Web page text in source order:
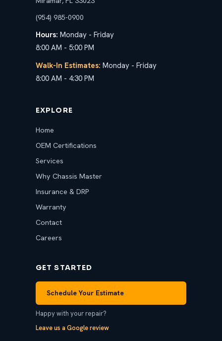
(954) 985-0900
Hours: Monday - Friday
8:00 AM - 5:00 PM
Walk-In Estimates: Monday - Friday
8:00 AM - 4:30 PM
EXPLORE
Home
OEM Certifications
Services
Why Chassis Master
Insurance & DRP
Warranty
Contact
Careers
GET STARTED
Schedule Your Estimate
Happy with your repair?
Leave us a Google review